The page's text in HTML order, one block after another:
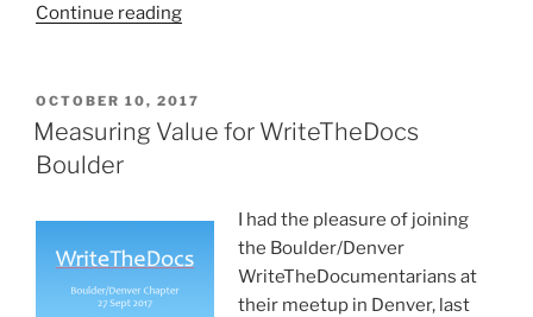
Continue reading“Write
2018”
POSTED
ON
OCTOBER 10, 2017
Measuring Value for WriteTheDocs
Boulder
I had the pleasure of joining
the Boulder/Denver
WriteTheDocumentarians at
their meetup in Denver, last